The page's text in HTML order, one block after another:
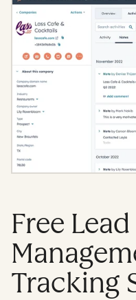
Free Lead
Tracking